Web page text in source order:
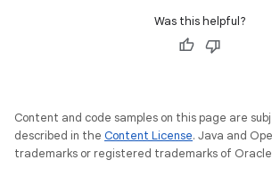
Was this helpful?
Content and code samples on this page are
described in the Content License. Java and
trademarks or registered trademarks of